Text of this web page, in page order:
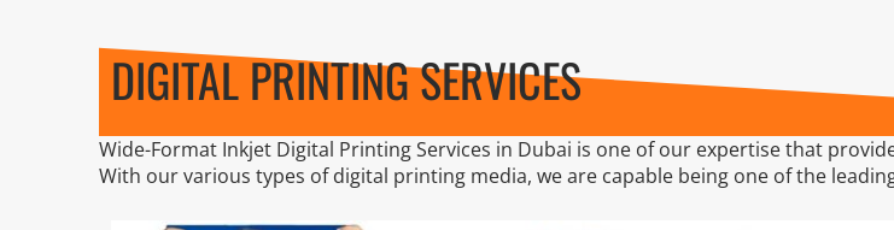
DIGITAL PRINTING SERVICES
Wide-Format Inkjet Digital Printing Services in Dubai is one of our expertise that
With our various types of digital printing media, we are capable being one of the